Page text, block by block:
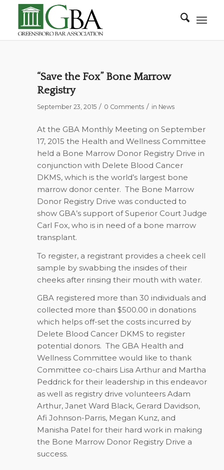
“Save the Fox” Bone Marrow
Registry
September 23, 2015 / 0 Comments / in News
At the GBA Monthly Meeting on September
17, 2015 the Health and Wellness Committee
held a Bone Marrow Donor Registry Drive in
conjunction with Delete Blood Cancer
DKMS, which is the world’s largest bone
marrow donor center. The Bone Marrow
Donor Registry Drive was conducted to
show GBA’s support of Superior Court Judge
Carl Fox, who is in need of a bone marrow
transplant.
To register, a registrant provides a cheek cell
sample by swabbing the insides of their
cheeks after rinsing their mouth with water.
GBA registered more than 30 individuals and
collected more than $500.00 in donations
which helps off-set the costs incurred by
Delete Blood Cancer DKMS to register
potential donors. The GBA Health and
Wellness Committee would like to thank
Committee co-chairs Lisa Arthur and Martha
Peddrick for their leadership in this endeavor
as well as registry drive volunteers Adam
Arthur, Janet Ward Black, Gerard Davidson,
Afi Johnson-Parris, Megan Kunz, and
Manisha Patel for their hard work in making
the Bone Marrow Donor Registry Drive a
success.